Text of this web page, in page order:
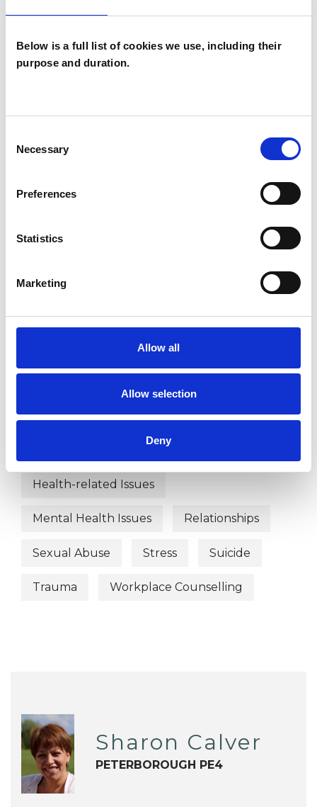
Below is a full list of cookies we use, including their
purpose and duration.
Selection
Necessary
Preferences
Statistics
Marketing
Allow all
Allow selection
Deny
I WORK WITH
TYPES OF THERAPIES
WHAT I CAN HELP WITH
Anger Management
Depression Domestic Violence
Employment Difficulties
Health-related Issues
Mental Health Issues Relationships
Sexual Abuse Stress Suicide
Trauma Workplace Counselling
Sharon Calver
PETERBOROUGH PE4